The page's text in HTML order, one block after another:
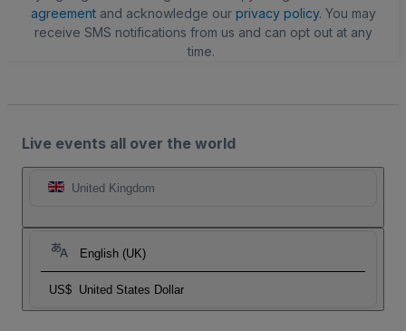
agreementand acknowledge our privacy policy. You may
receive SMS notifications from us and can opt out at any
time.
Live events all over the world
United Kingdom
English (UK)
US$ United States Dollar